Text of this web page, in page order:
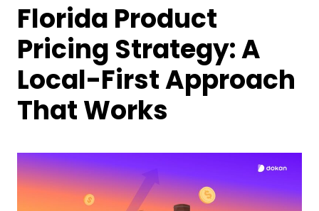
Florida Product
Pricing Strategy: A
Local-First Approach
That Works